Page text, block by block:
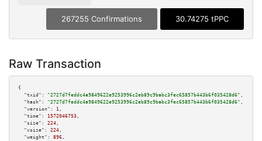
267255 Confirmations 30.74275 tPPC
Raw Transaction
{
"txid":
"2727d7feddc4a9849622e9253996c2eb89c9babc3fec65857b443b6f035428d6" ,
"hash":
"2727d7feddc4a9849622e9253996c2eb89c9babc3fec65857b443b6f035428d6" ,
"version":
1 ,
"time":
1572046753 ,
"size":
224 ,
"vsize":
224 ,
"weight":
896 ,